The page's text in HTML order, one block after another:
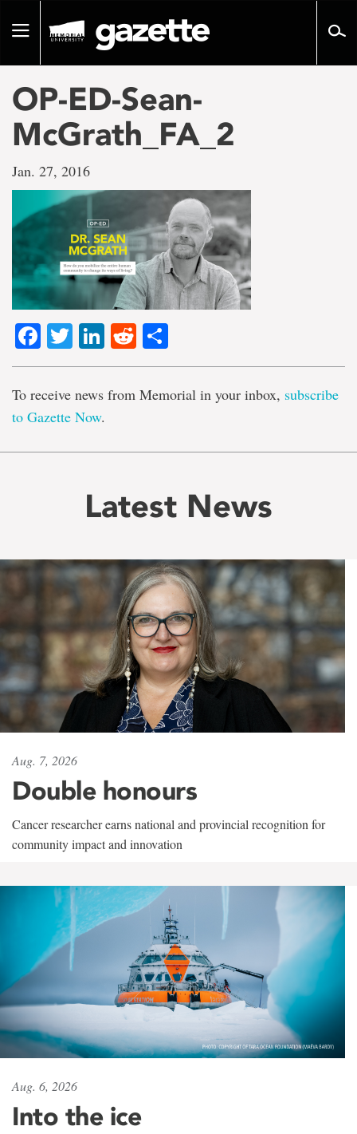
pageToggle
OP-ED-Sean-
McGrath_FA_2
Jan. 27, 2016
Facebook
TwitterLinkedIn
Reddit
To receive news from Memorial in your inbox, subscribe
to Gazette Now.
Latest News
Aug. 7, 2026
Double honours
Cancer researcher earns national and provincial recognition for
community impact and innovation
Aug. 6, 2026
Into the ice